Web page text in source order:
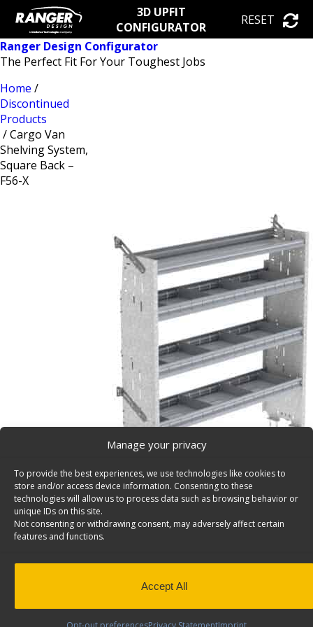
Manage your privacy
To provide the best experiences, we use technologies like cookies to
store and/or access device information. Consenting to these
technologies will allow us to process data such as browsing behavior or
unique IDs on this site.
Not consenting or withdrawing consent, may adversely affect certain
features and functions.
Accept All
3D UPFIT
CONFIGURATOR
RESET
Ranger Design Configurator
The Perfect Fit For Your Toughest Jobs
Home /
Discontinued
Products
/ Cargo Van
Shelving System,
Square Back –
F56-X
Cargo Van Shelving System, Square Back – F56-X
Square back cargo van shelving system with 1 open
This product has been discontinued
SKU:F56-XCategories:Shelving Discontinued